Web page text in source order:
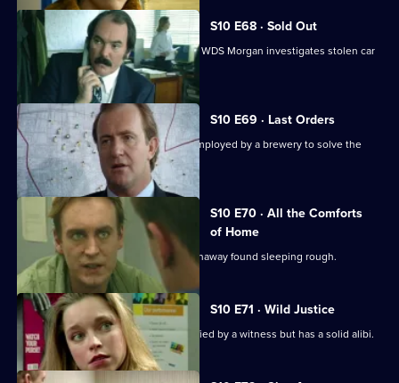
S10 E68 · Sold Out
DS Greig uncovers a crime of passion. WDS Morgan investigates stolen car
S10 E69 · Last Orders
DCI Meadows works with an ex-cop employed by a brewery to solve the
theft of beer kegs.
S10 E70 · All the Comforts
of Home
WPC Marshall deals with a teenage runaway found sleeping rough.
S10 E71 · Wild Justice
A burglary suspect is positively identified by a witness but has a solid alibi.